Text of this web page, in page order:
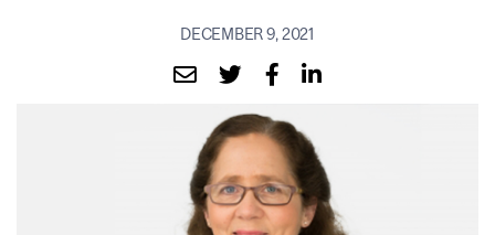
DECEMBER 9, 2021